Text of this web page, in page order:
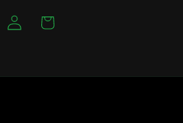
Log
in
Cart